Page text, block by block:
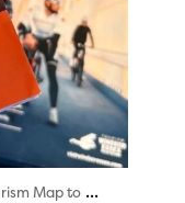
Map to ...